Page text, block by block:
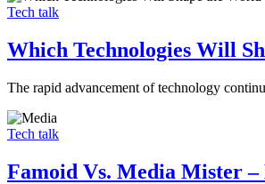
Tech talk
Which Technologies Will
The rapid advancement of technology
Tech talk
Famoid Vs. Media Mister